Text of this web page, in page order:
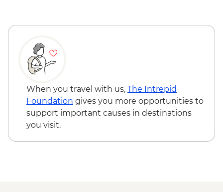
When you travel with us, The Intrepid
Foundation gives you more opportunities to
support important causes in destinations
you visit.